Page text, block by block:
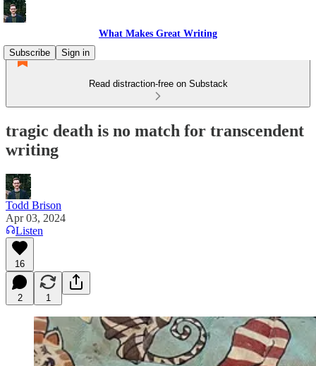
What Makes Great Writing
Subscribe
Sign in
Read distraction-free on Substack
tragic death is no match for transcendent
writing
Todd Brison
Apr 03, 2024
Listen
16
2 1